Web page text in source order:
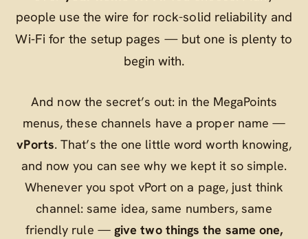
people use the wire for rock-solid reliability and
Wi‑Fi for the setup pages — but one is plenty to
begin with.
And now the secret’s out: in the MegaPoints
menus, these channels have a proper name —
vPorts. That’s the one little word worth knowing,
and now you can see why we kept it so simple.
Whenever you spot vPort on a page, just think
channel: same idea, same numbers, same
friendly rule — give two things the same one,